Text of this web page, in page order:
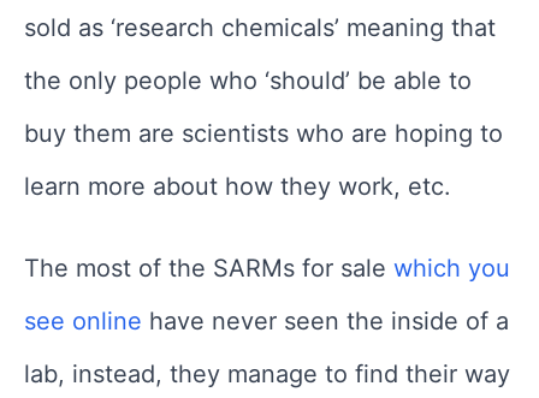
sold as ‘research chemicals’ meaning that
the only people who ‘should’ be able to
buy them are scientists who are hoping to
learn more about how they work, etc.
The most of the SARMs for sale which you
see online have never seen the inside of a
lab, instead, they manage to find their way